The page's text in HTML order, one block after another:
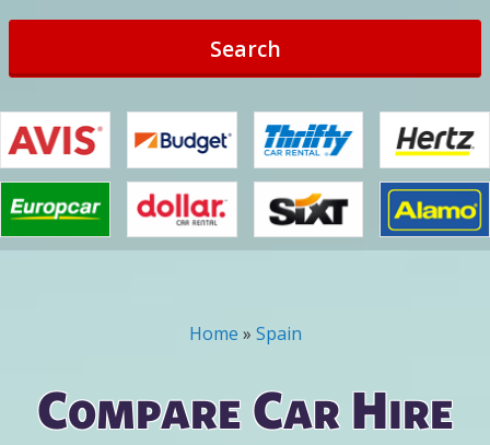
Search
You are here
Home » Spain
Compare Car Hire